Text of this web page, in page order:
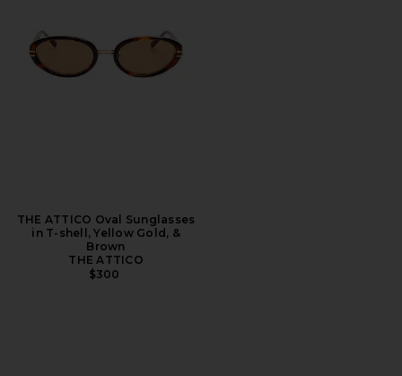
THE ATTICO Oval Sunglasses
in T-shell, Yellow Gold, &
Brown
THE ATTICO
$300